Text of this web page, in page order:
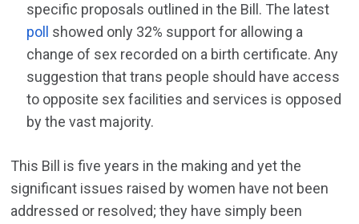
specific proposals outlined in the Bill. The latest
poll
showed only 32% support for allowing a
change of sex recorded on a birth certificate. Any
suggestion that trans people should have access
to opposite sex facilities and services is opposed
by the vast majority.
This Bill is five years in the making and yet the
significant issues raised by women have not been
addressed or resolved; they have simply been